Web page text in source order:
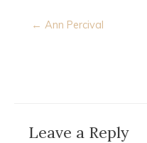
Post
← Ann Percival
Leave a Reply